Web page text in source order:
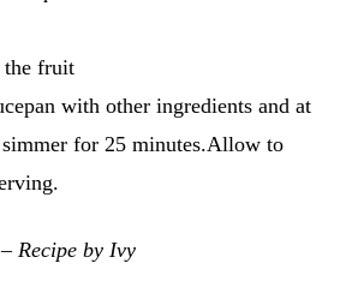
the fruit
with other ingredients and at
for 25 minutes.Allow to
– Recipe by Ivy